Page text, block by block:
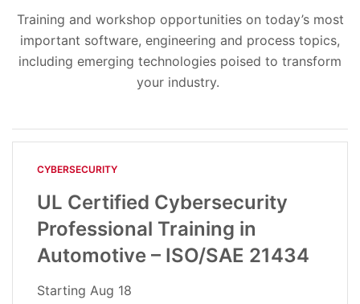
Training and workshop opportunities on today’s most
important software, engineering and process topics,
including emerging technologies poised to transform
your industry.
CYBERSECURITY
UL Certified Cybersecurity
Professional Training in
Automotive – ISO/SAE 21434
Starting Aug 18